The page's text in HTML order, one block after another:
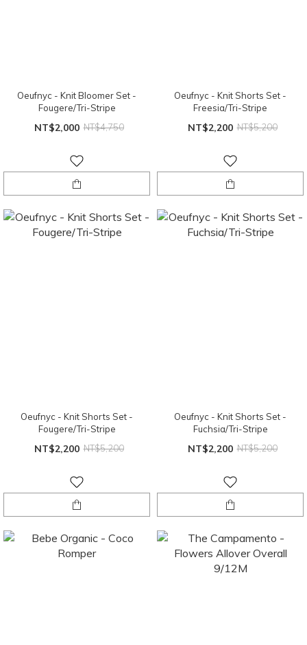
Oeufnyc - Knit Bloomer Set -
Fougere/Tri-Stripe
NT$2,000 NT$4,750
Oeufnyc - Knit Shorts Set -
Freesia/Tri-Stripe
NT$2,200 NT$5,200
Oeufnyc - Knit Shorts Set -
Fougere/Tri-Stripe
NT$2,200 NT$5,200
Oeufnyc - Knit Shorts Set -
Fuchsia/Tri-Stripe
NT$2,200 NT$5,200